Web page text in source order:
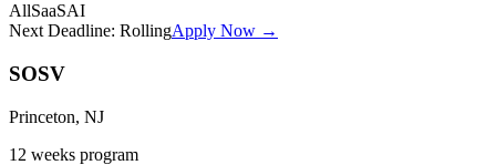
AllSaaSAI
Next Deadline: RollingApply Now →
SOSV
Princeton, NJ
12 weeks program